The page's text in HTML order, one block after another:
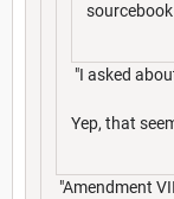
"I asked
Yep, that
"Amendment